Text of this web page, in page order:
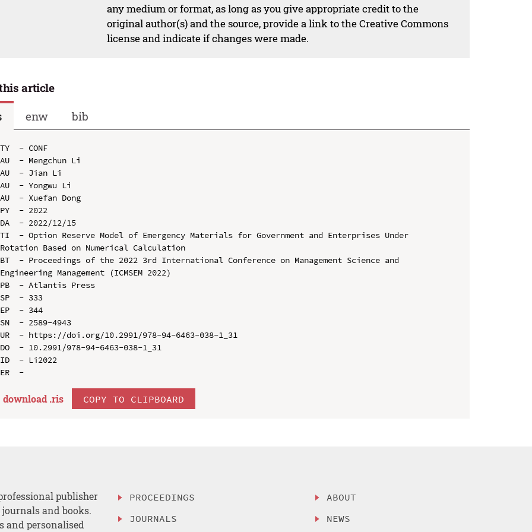
any medium or format, as long as you give appropriate credit to the
original author(s) and the source, provide a link to the Creative Commons
license and indicate if changes were made.
article
enw bib
TY  - CONF
AU  - Mengchun Li
AU  - Jian Li
AU  - Yongwu Li
AU  - Xuefan Dong
PY  - 2022
DA  - 2022/12/15
TI  - Option Reserve Model of Emergency Materials for Government and Enterprises Under
Rotation Based on Numerical Calculation
BT  - Proceedings of the 2022 3rd International Conference on Management Science and
Engineering Management (ICMSEM 2022)
PB  - Atlantis Press
SP  - 333
EP  - 344
SN  - 2589-4943
UR  - https://doi.org/10.2991/978-94-6463-038-1_31
DO  - 10.2991/978-94-6463-038-1_31
ID  - Li2022
download .ris COPY TO CLIPBOARD
publisher
and books.
and personalised
PROCEEDINGS
JOURNALS
ABOUT
NEWS